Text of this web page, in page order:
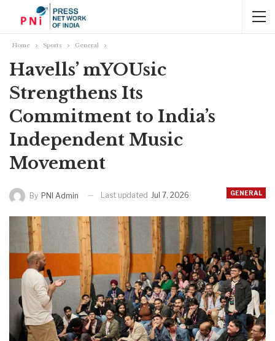
Home Sports General
Havells’ mYOUsic
Strengthens Its
Commitment to India’s
Independent Music
Movement
GENERAL
By PNI Admin Last updated Jul 7, 2026